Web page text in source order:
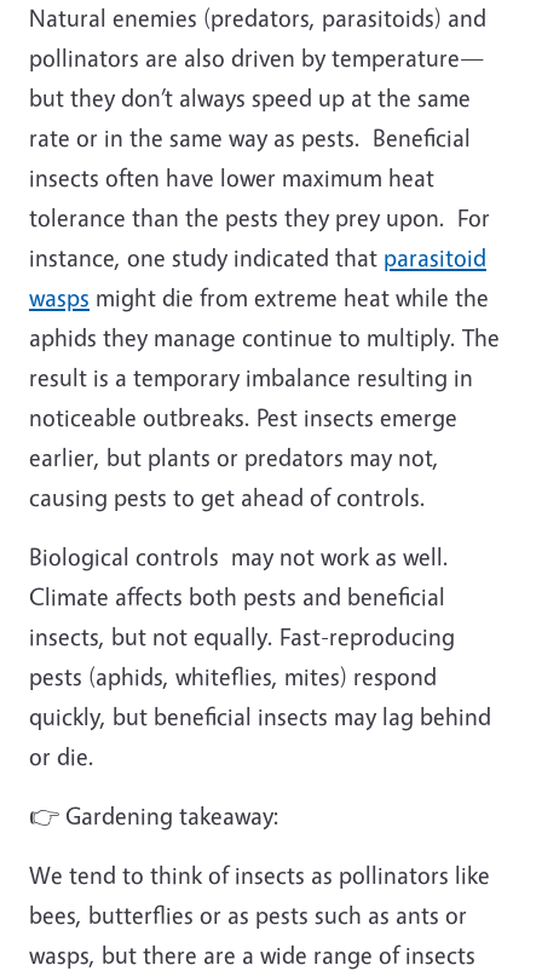
Natural enemies (predators, parasitoids) and
pollinators are also driven by temperature—
but they don’t always speed up at the same
rate or in the same way as pests. Beneficial
insects often have lower maximum heat
tolerance than the pests they prey upon. For
instance, one study indicated that parasitoid
wasps might die from extreme heat while the
aphids they manage continue to multiply. The
result is a temporary imbalance resulting in
noticeable outbreaks. Pest insects emerge
earlier, but plants or predators may not,
causing pests to get ahead of controls.
Biological controls may not work as well.
Climate affects both pests and beneficial
insects, but not equally. Fast-reproducing
pests (aphids, whiteflies, mites) respond
quickly, but beneficial insects may lag behind
or die.
👉 Gardening takeaway:
We tend to think of insects as pollinators like
bees, butterflies or as pests such as ants or
wasps, but there are a wide range of insects